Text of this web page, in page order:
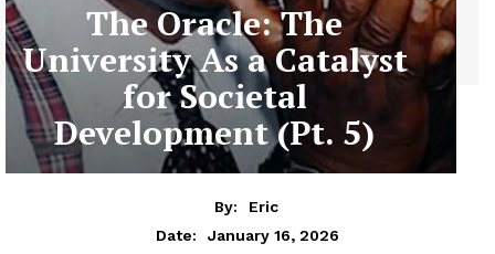
The Oracle: The
University As a Catalyst
for Societal
Development (Pt. 5)
By:
Eric
Date:
January 16, 2026